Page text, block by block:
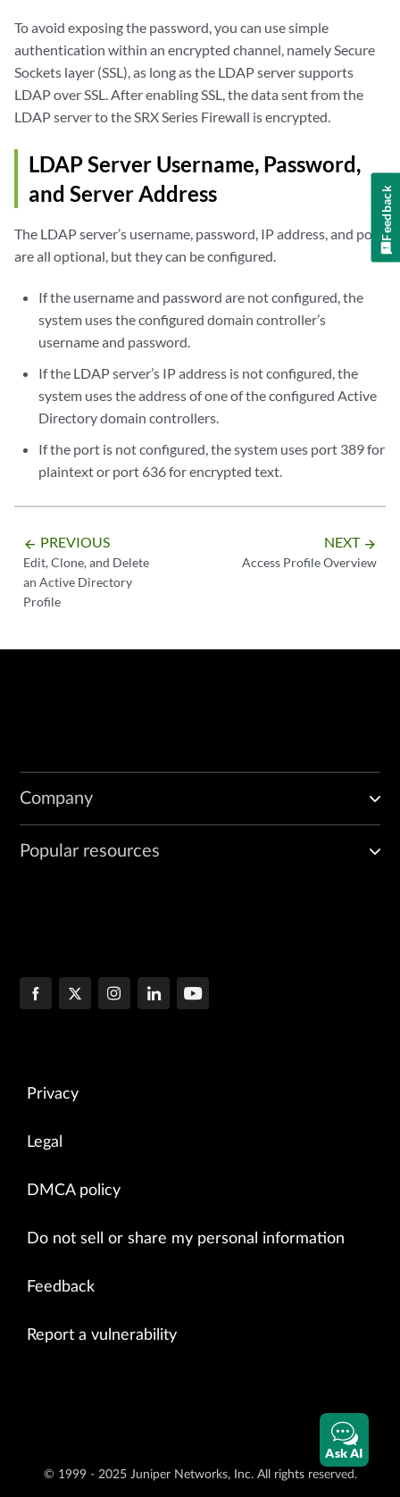
To avoid exposing the password, you can use simple
authentication within an encrypted channel, namely Secure
Sockets layer (SSL), as long as the LDAP server supports
LDAP over SSL. After enabling SSL, the data sent from the
LDAP server to the SRX Series Firewall is encrypted.
LDAP Server Username, Password,
and Server Address
The LDAP server’s username, password, IP address, and port
are all optional, but they can be configured.
If the username and password are not configured, the
system uses the configured domain controller’s
username and password.
If the LDAP server’s IP address is not configured, the
system uses the address of one of the configured Active
Directory domain controllers.
If the port is not configured, the system uses port 389 for
plaintext or port 636 for encrypted text.
arrow_backward PREVIOUS
Edit, Clone, and Delete
an Active Directory
Profile
NEXT arrow_forward
Access Profile Overview
Company
Popular resources
Privacy
Legal
DMCA policy
Do not sell or share my personal information
Feedback
Report a vulnerability
© 1999 - 2025 Juniper Networks, Inc. All rights reserved.
Ask AI
Feedback